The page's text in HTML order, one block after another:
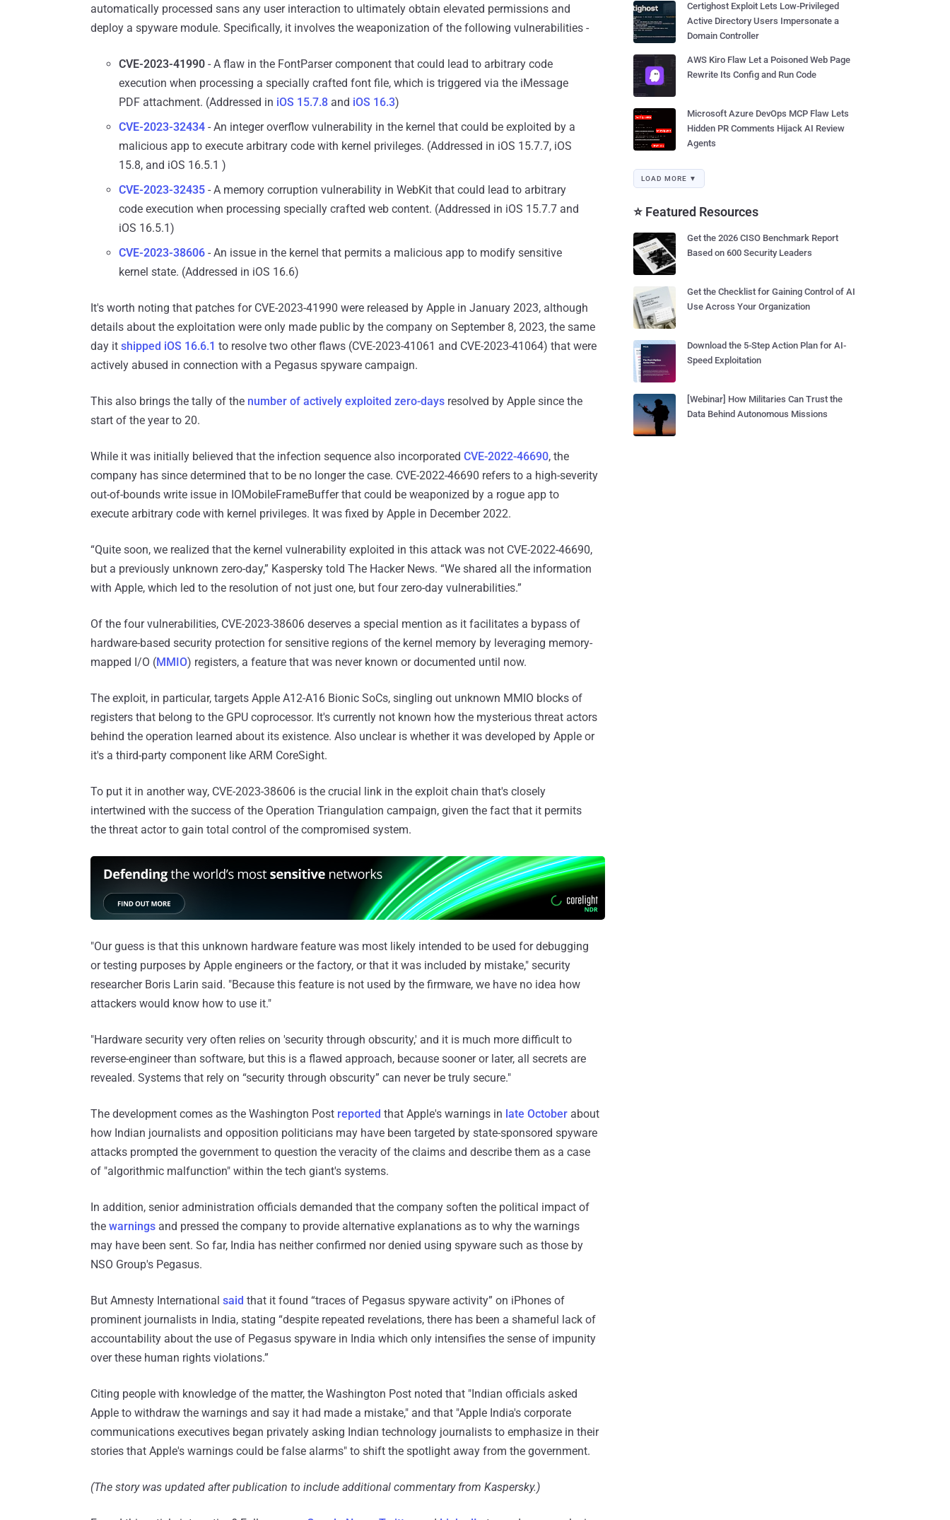
automatically processed sans any user interaction to ultimately obtain elevated permissions and
deploy a spyware module. Specifically, it involves the weaponization of the following vulnerabilities -
CVE-2023-41990 - A flaw in the FontParser component that could lead to arbitrary code
execution when processing a specially crafted font file, which is triggered via the iMessage
PDF attachment. (Addressed in iOS 15.7.8 and iOS 16.3)
CVE-2023-32434 - An integer overflow vulnerability in the kernel that could be exploited by a
malicious app to execute arbitrary code with kernel privileges. (Addressed in iOS 15.7.7, iOS
15.8, and iOS 16.5.1 )
CVE-2023-32435 - A memory corruption vulnerability in WebKit that could lead to arbitrary
code execution when processing specially crafted web content. (Addressed in iOS 15.7.7 and
iOS 16.5.1)
CVE-2023-38606 - An issue in the kernel that permits a malicious app to modify sensitive
kernel state. (Addressed in iOS 16.6)
It's worth noting that patches for CVE-2023-41990 were released by Apple in January 2023, although
details about the exploitation were only made public by the company on September 8, 2023, the same
day it shipped iOS 16.6.1 to resolve two other flaws (CVE-2023-41061 and CVE-2023-41064) that were
actively abused in connection with a Pegasus spyware campaign.
This also brings the tally of the number of actively exploited zero-days resolved by Apple since the
start of the year to 20.
While it was initially believed that the infection sequence also incorporated CVE-2022-46690, the
company has since determined that to be no longer the case. CVE-2022-46690 refers to a high-severity
out-of-bounds write issue in IOMobileFrameBuffer that could be weaponized by a rogue app to
execute arbitrary code with kernel privileges. It was fixed by Apple in December 2022.
“Quite soon, we realized that the kernel vulnerability exploited in this attack was not CVE-2022-46690,
but a previously unknown zero-day,” Kaspersky told The Hacker News. “We shared all the information
with Apple, which led to the resolution of not just one, but four zero-day vulnerabilities.”
Of the four vulnerabilities, CVE-2023-38606 deserves a special mention as it facilitates a bypass of
hardware-based security protection for sensitive regions of the kernel memory by leveraging memory-
mapped I/O (MMIO) registers, a feature that was never known or documented until now.
The exploit, in particular, targets Apple A12-A16 Bionic SoCs, singling out unknown MMIO blocks of
registers that belong to the GPU coprocessor. It's currently not known how the mysterious threat actors
behind the operation learned about its existence. Also unclear is whether it was developed by Apple or
it's a third-party component like ARM CoreSight.
To put it in another way, CVE-2023-38606 is the crucial link in the exploit chain that's closely
intertwined with the success of the Operation Triangulation campaign, given the fact that it permits
the threat actor to gain total control of the compromised system.
"Our guess is that this unknown hardware feature was most likely intended to be used for debugging
or testing purposes by Apple engineers or the factory, or that it was included by mistake," security
researcher Boris Larin said. "Because this feature is not used by the firmware, we have no idea how
attackers would know how to use it."
"Hardware security very often relies on 'security through obscurity,' and it is much more difficult to
reverse-engineer than software, but this is a flawed approach, because sooner or later, all secrets are
revealed. Systems that rely on “security through obscurity” can never be truly secure."
The development comes as the Washington Post reported that Apple's warnings in late October about
how Indian journalists and opposition politicians may have been targeted by state-sponsored spyware
attacks prompted the government to question the veracity of the claims and describe them as a case
of "algorithmic malfunction" within the tech giant's systems.
In addition, senior administration officials demanded that the company soften the political impact of
the warnings and pressed the company to provide alternative explanations as to why the warnings
may have been sent. So far, India has neither confirmed nor denied using spyware such as those by
NSO Group's Pegasus.
But Amnesty International said that it found “traces of Pegasus spyware activity” on iPhones of
prominent journalists in India, stating “despite repeated revelations, there has been a shameful lack of
accountability about the use of Pegasus spyware in India which only intensifies the sense of impunity
over these human rights violations.”
Citing people with knowledge of the matter, the Washington Post noted that "Indian officials asked
Apple to withdraw the warnings and say it had made a mistake," and that "Apple India's corporate
communications executives began privately asking Indian technology journalists to emphasize in their
stories that Apple's warnings could be false alarms" to shift the spotlight away from the government.
(The story was updated after publication to include additional commentary from Kaspersky.)
Certighost Exploit Lets Low-Privileged
Active Directory Users Impersonate a
Domain Controller
AWS Kiro Flaw Let a Poisoned Web Page
Rewrite Its Config and Run Code
Microsoft Azure DevOps MCP Flaw Lets
Hidden PR Comments Hijack AI Review
Agents
LOAD MORE ▼
⭐ Featured Resources
Get the 2026 CISO Benchmark Report
Based on 600 Security Leaders
Get the Checklist for Gaining Control of AI
Use Across Your Organization
Download the 5-Step Action Plan for AI-
Speed Exploitation
[Webinar] How Militaries Can Trust the
Data Behind Autonomous Missions